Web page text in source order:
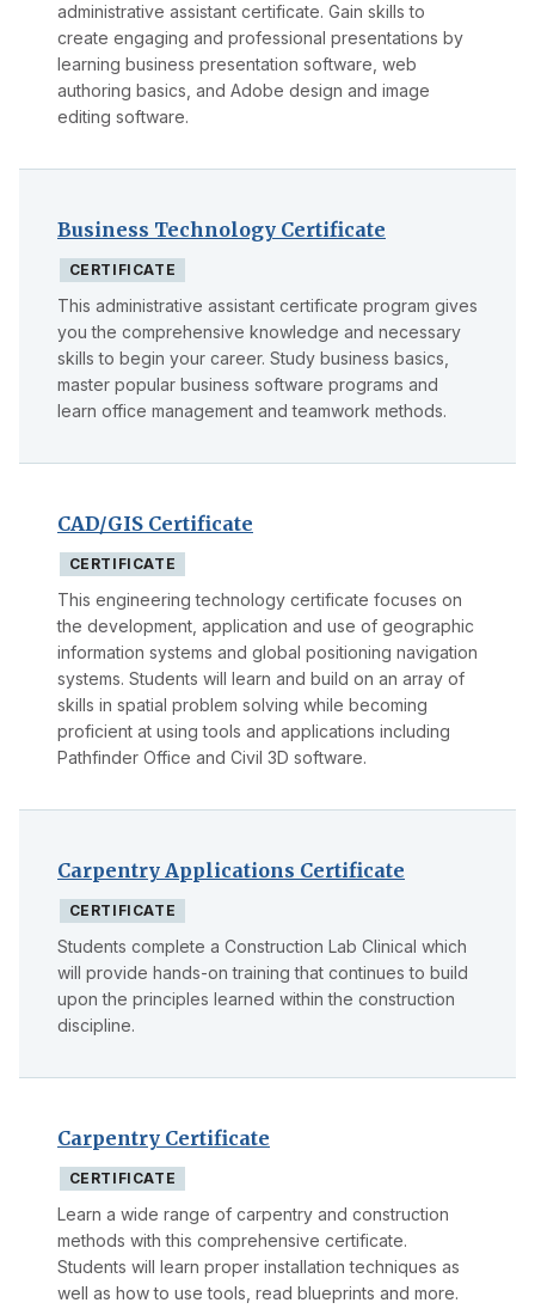
administrative assistant certificate. Gain skills to
create engaging and professional presentations by
learning business presentation software, web
authoring basics, and Adobe design and image
editing software.
Business Technology Certificate
CERTIFICATE
This administrative assistant certificate program gives
you the comprehensive knowledge and necessary
skills to begin your career. Study business basics,
master popular business software programs and
learn office management and teamwork methods.
CAD/GIS Certificate
CERTIFICATE
This engineering technology certificate focuses on
the development, application and use of geographic
information systems and global positioning navigation
systems. Students will learn and build on an array of
skills in spatial problem solving while becoming
proficient at using tools and applications including
Pathfinder Office and Civil 3D software.
Carpentry Applications Certificate
CERTIFICATE
Students complete a Construction Lab Clinical which
will provide hands-on training that continues to build
upon the principles learned within the construction
discipline.
Carpentry Certificate
CERTIFICATE
Learn a wide range of carpentry and construction
methods with this comprehensive certificate.
Students will learn proper installation techniques as
well as how to use tools, read blueprints and more.